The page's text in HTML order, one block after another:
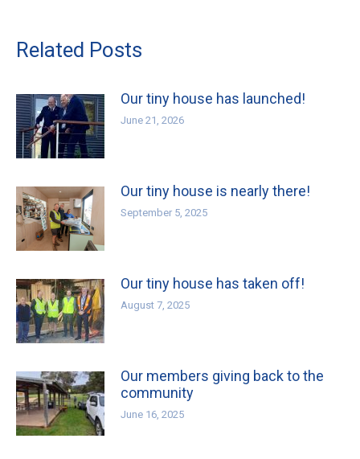
Related Posts
Our tiny house has launched!
June 21, 2026
Our tiny house is nearly there!
September 5, 2025
Our tiny house has taken off!
August 7, 2025
Our members giving back to the
community
June 16, 2025